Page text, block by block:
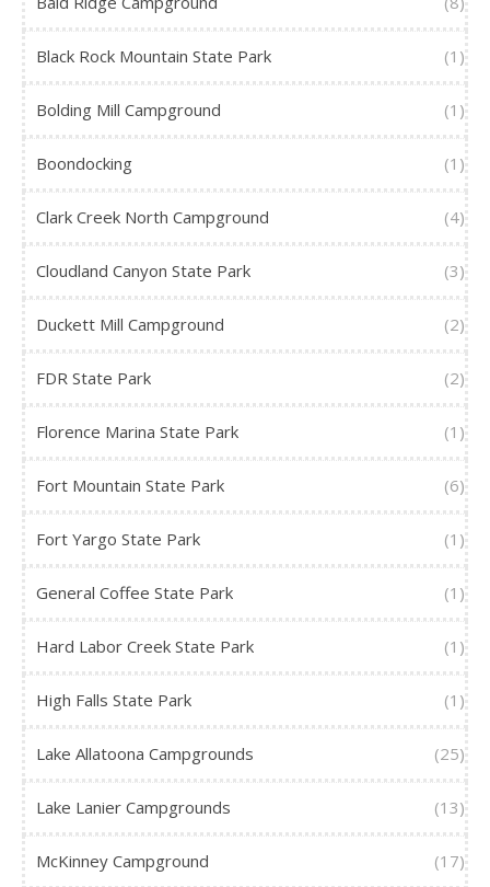
Black Rock Mountain State Park (1)
Bolding Mill Campground (1)
Boondocking (1)
Clark Creek North Campground (4)
Cloudland Canyon State Park (3)
Duckett Mill Campground (2)
FDR State Park (2)
Florence Marina State Park (1)
Fort Mountain State Park (6)
Fort Yargo State Park (1)
General Coffee State Park (1)
Hard Labor Creek State Park (1)
High Falls State Park (1)
Lake Allatoona Campgrounds (25)
Lake Lanier Campgrounds (13)
McKinney Campground (17)